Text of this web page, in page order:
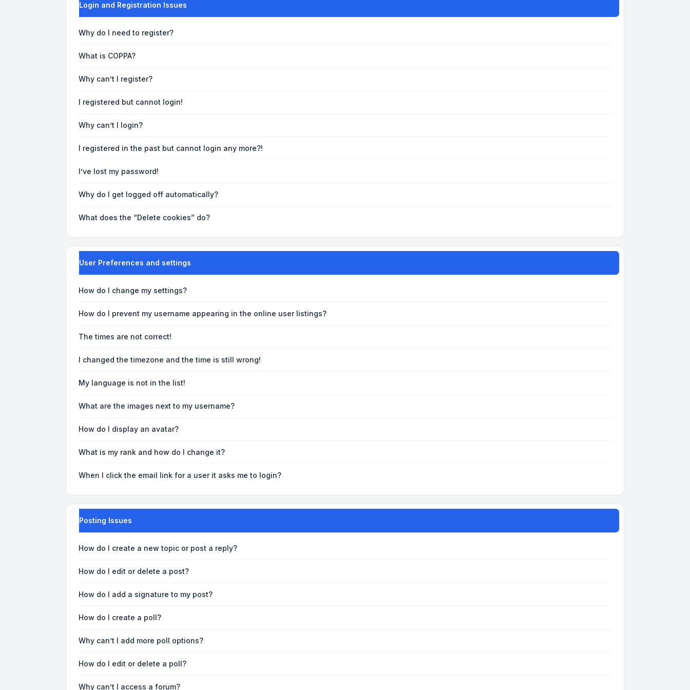
Login and Registration Issues
Why do I need to register?
What is COPPA?
Why can’t I register?
I registered but cannot login!
Why can’t I login?
I registered in the past but cannot login any more?!
I’ve lost my password!
Why do I get logged off automatically?
What does the “Delete cookies” do?
User Preferences and settings
How do I change my settings?
How do I prevent my username appearing in the online user listings?
The times are not correct!
I changed the timezone and the time is still wrong!
My language is not in the list!
What are the images next to my username?
How do I display an avatar?
What is my rank and how do I change it?
When I click the email link for a user it asks me to login?
Posting Issues
How do I create a new topic or post a reply?
How do I edit or delete a post?
How do I add a signature to my post?
How do I create a poll?
Why can’t I add more poll options?
How do I edit or delete a poll?
Why can’t I access a forum?